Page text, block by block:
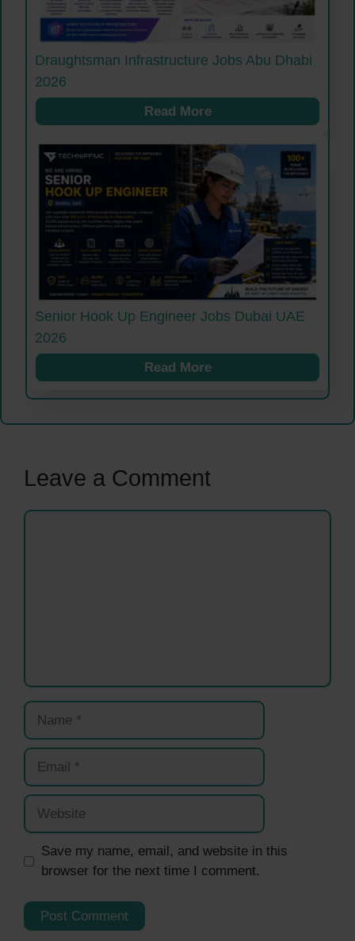
Draughtsman Infrastructure Jobs Abu Dhabi
2026
Read More
Senior Hook Up Engineer Jobs Dubai UAE
2026
Read More
Leave a Comment
Comment
Name
Email
Website
Save my name, email, and website in this
browser for the next time I comment.